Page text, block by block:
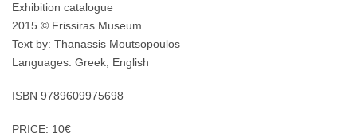
Exhibition catalogue
2015 © Frissiras Museum
Text by: Thanassis Moutsopoulos
Languages: Greek, English
ISBN 9789609975698
PRICE: 10€